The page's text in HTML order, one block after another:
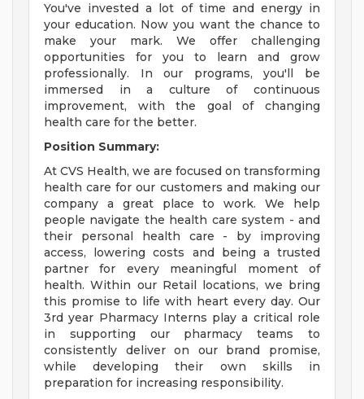
You've invested a lot of time and energy in
your education. Now you want the chance to
make your mark. We offer challenging
opportunities for you to learn and grow
professionally. In our programs, you'll be
immersed in a culture of continuous
improvement, with the goal of changing
health care for the better.
Position Summary:
At CVS Health, we are focused on transforming
health care for our customers and making our
company a great place to work. We help
people navigate the health care system - and
their personal health care - by improving
access, lowering costs and being a trusted
partner for every meaningful moment of
health. Within our Retail locations, we bring
this promise to life with heart every day. Our
3rd year Pharmacy Interns play a critical role
in supporting our pharmacy teams to
consistently deliver on our brand promise,
while developing their own skills in
preparation for increasing responsibility.